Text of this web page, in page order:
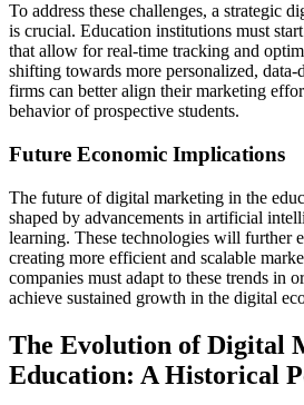
To address these challenges, a strategic
is crucial. Education institutions must
that allow for real-time tracking and
shifting towards more personalized, data-
firms can better align their marketing
behavior of prospective students.
Future Economic Implications
The future of digital marketing in the
shaped by advancements in artificial
learning. These technologies will further
creating more efficient and scalable
companies must adapt to these trends in
achieve sustained growth in the digital
The Evolution of Digital
Education: A Historical